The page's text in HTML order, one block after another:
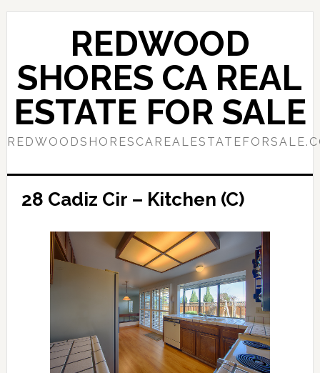
Skip
content
Skip
sidebar
REDWOOD
SHORES CA REAL
ESTATE FOR SALE
28 Cadiz Cir – Kitchen (C)